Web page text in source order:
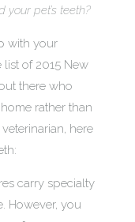
pet’s teeth?
with your
of 2015 New
there who
rather than
here
carry specialty
However, you